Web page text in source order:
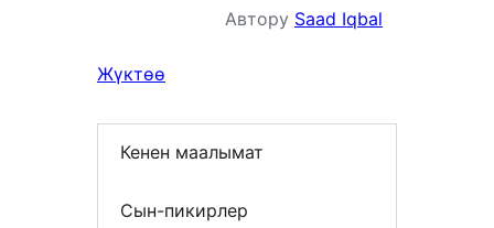
Автору Saad Iqbal
Жүктөө
Кенен маалымат
Сын-пикирлер